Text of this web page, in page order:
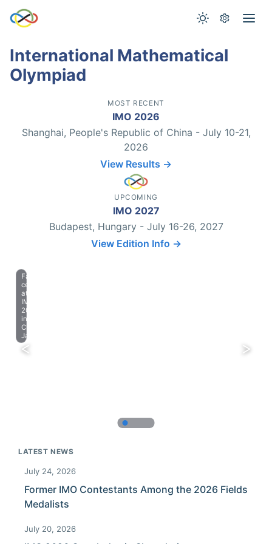
International Mathematical
Olympiad
MOST RECENT
IMO 2026
Shanghai, People's Republic of China - July 10-21,
2026
View Results →
UPCOMING
IMO 2027
Budapest, Hungary - July 16-26, 2027
View Edition Info →
Farewell
celebration
at
IMO
2023
in
Chiba,
Japan.
LATEST NEWS
July 24, 2026
Former IMO Contestants Among the 2026 Fields
Medalists
July 20, 2026